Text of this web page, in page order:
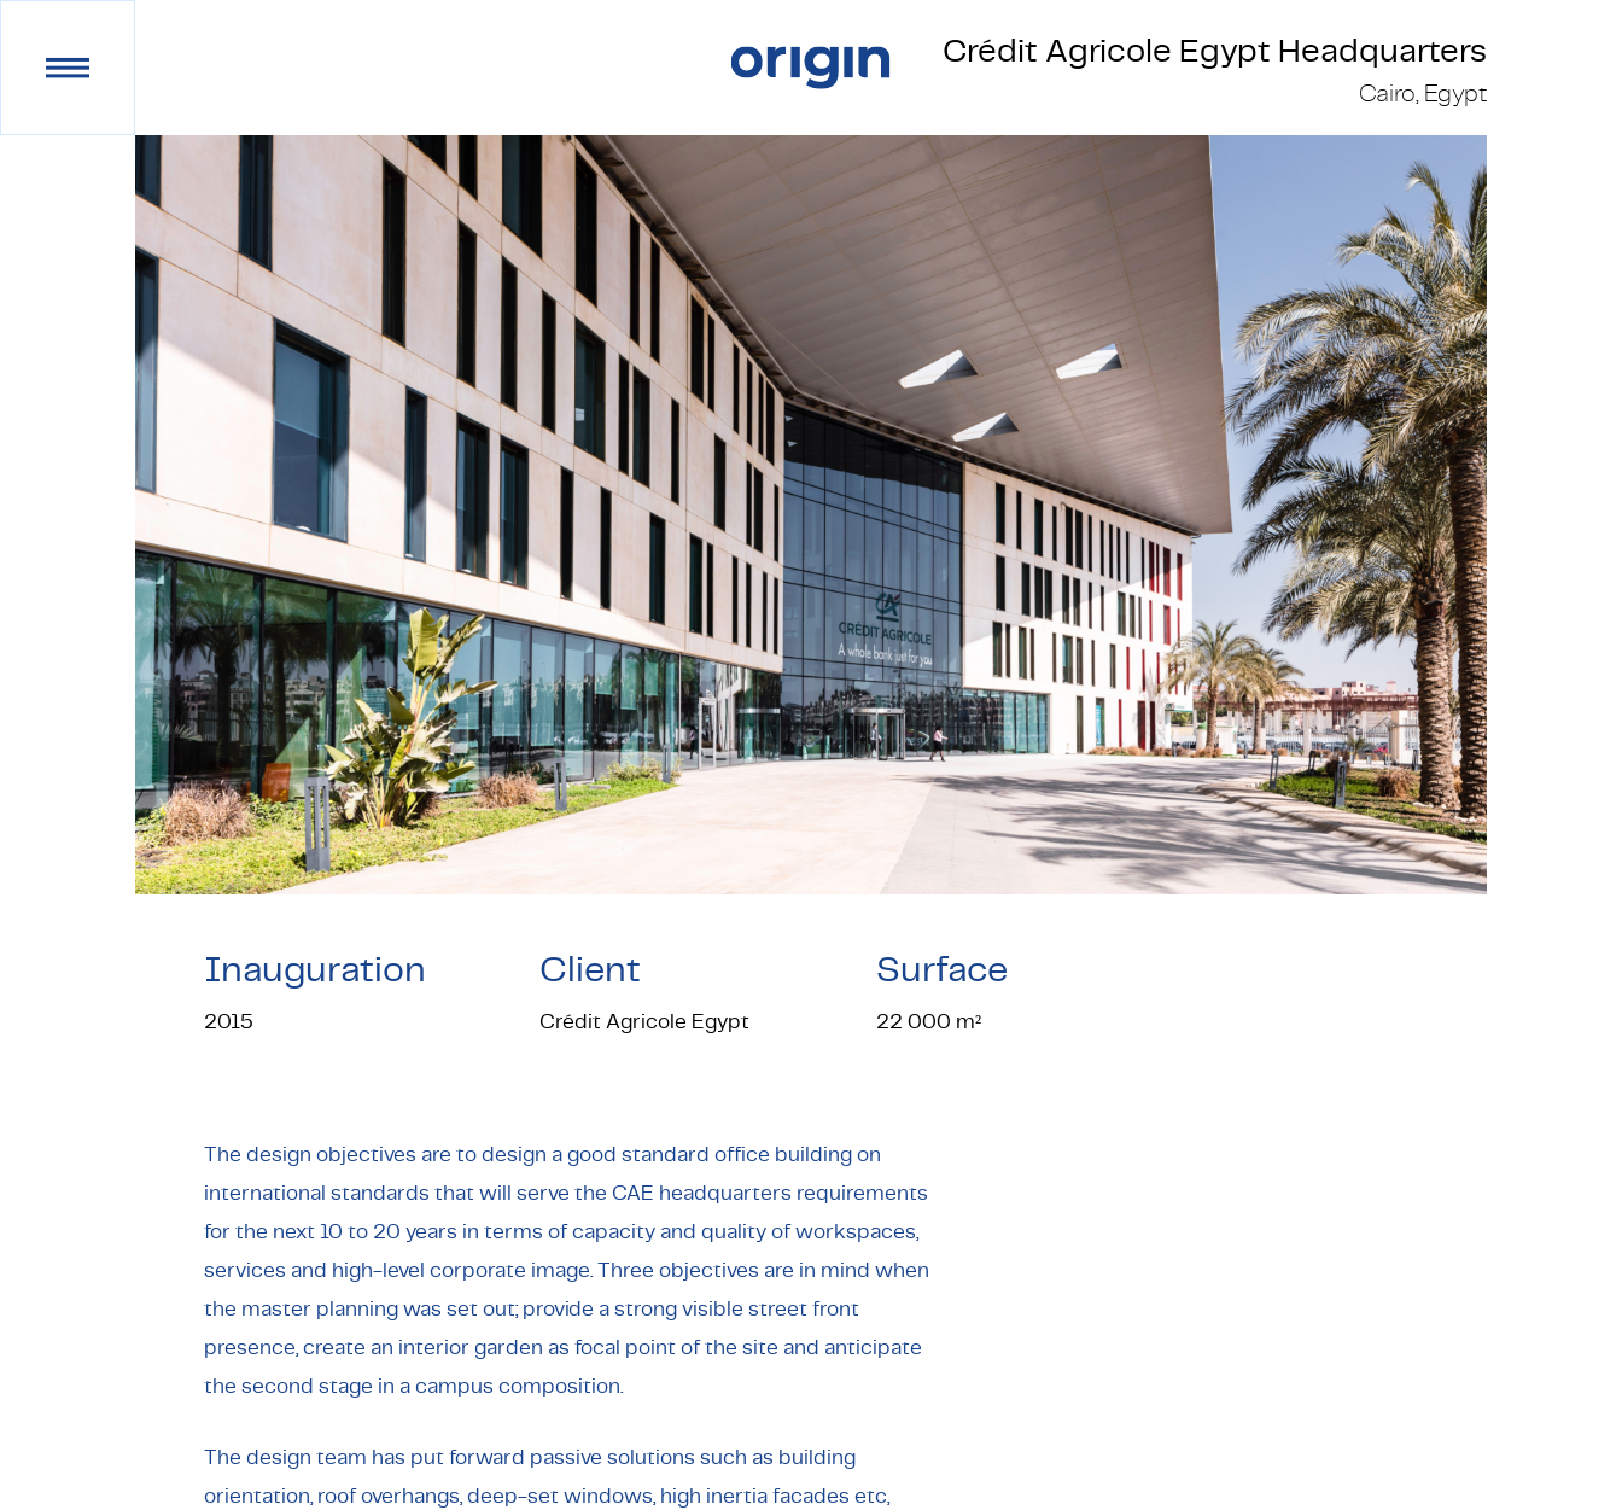
Crédit Agricole Egypt Headquarters
Cairo, Egypt
Inauguration
2015
Client
Crédit Agricole Egypt
Surface
22 000 m²
The design objectives are to design a good standard office building on
international standards that will serve the CAE headquarters requirements
for the next 10 to 20 years in terms of capacity and quality of workspaces,
services and high-level corporate image. Three objectives are in mind when
the master planning was set out; provide a strong visible street front
presence, create an interior garden as focal point of the site and anticipate
the second stage in a campus composition.
The design team has put forward passive solutions such as building
orientation, roof overhangs, deep-set windows, high inertia facades etc,